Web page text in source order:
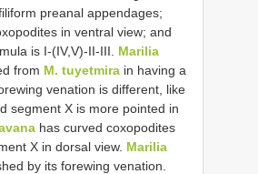
preanal appendages;
in ventral view; and
is I-(IV,V)-II-III. Marilia
from M. tuyetmira in having a
venation is different, like
segment X is more pointed in
has curved coxopodites
X in dorsal view. Marilia
by its forewing venation.